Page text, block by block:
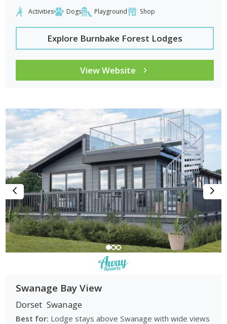
Activities Dogs Playground Shop
Explore Burnbake Forest Lodges
View Website
Swanage Bay View
Dorset Swanage
Best for: Lodge stays above Swanage with wide views